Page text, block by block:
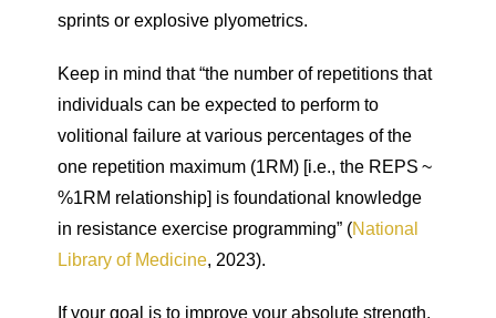
sprints or explosive plyometrics.
Keep in mind that “the number of repetitions that
individuals can be expected to perform to
volitional failure at various percentages of the
one repetition maximum (1RM) [i.e., the REPS ~
%1RM relationship] is foundational knowledge
in resistance exercise programming” (National
Library of Medicine, 2023).
If your goal is to improve your absolute strength,